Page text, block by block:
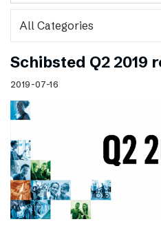
Schibsted Q2 2019
2019-07-16